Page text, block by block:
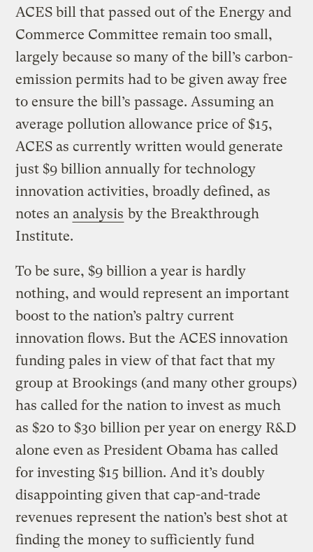
ACES bill that passed out of the Energy and
Commerce Committee remain too small,
largely because so many of the bill’s carbon-
emission permits had to be given away free
to ensure the bill’s passage. Assuming an
average pollution allowance price of $15,
ACES as currently written would generate
just $9 billion annually for technology
innovation activities, broadly defined, as
notes an analysis by the Breakthrough
Institute.
To be sure, $9 billion a year is hardly
nothing, and would represent an important
boost to the nation’s paltry current
innovation flows. But the ACES innovation
funding pales in view of that fact that my
group at Brookings (and many other groups)
has called for the nation to invest as much
as $20 to $30 billion per year on energy R&D
alone even as President Obama has called
for investing $15 billion. And it’s doubly
disappointing given that cap-and-trade
revenues represent the nation’s best shot at
finding the money to sufficiently fund